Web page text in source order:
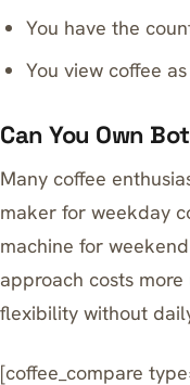
You have the
You view coffee
Can You Own
Many coffee
maker for weekday
machine for
approach costs
flexibility without
[coffee_compare